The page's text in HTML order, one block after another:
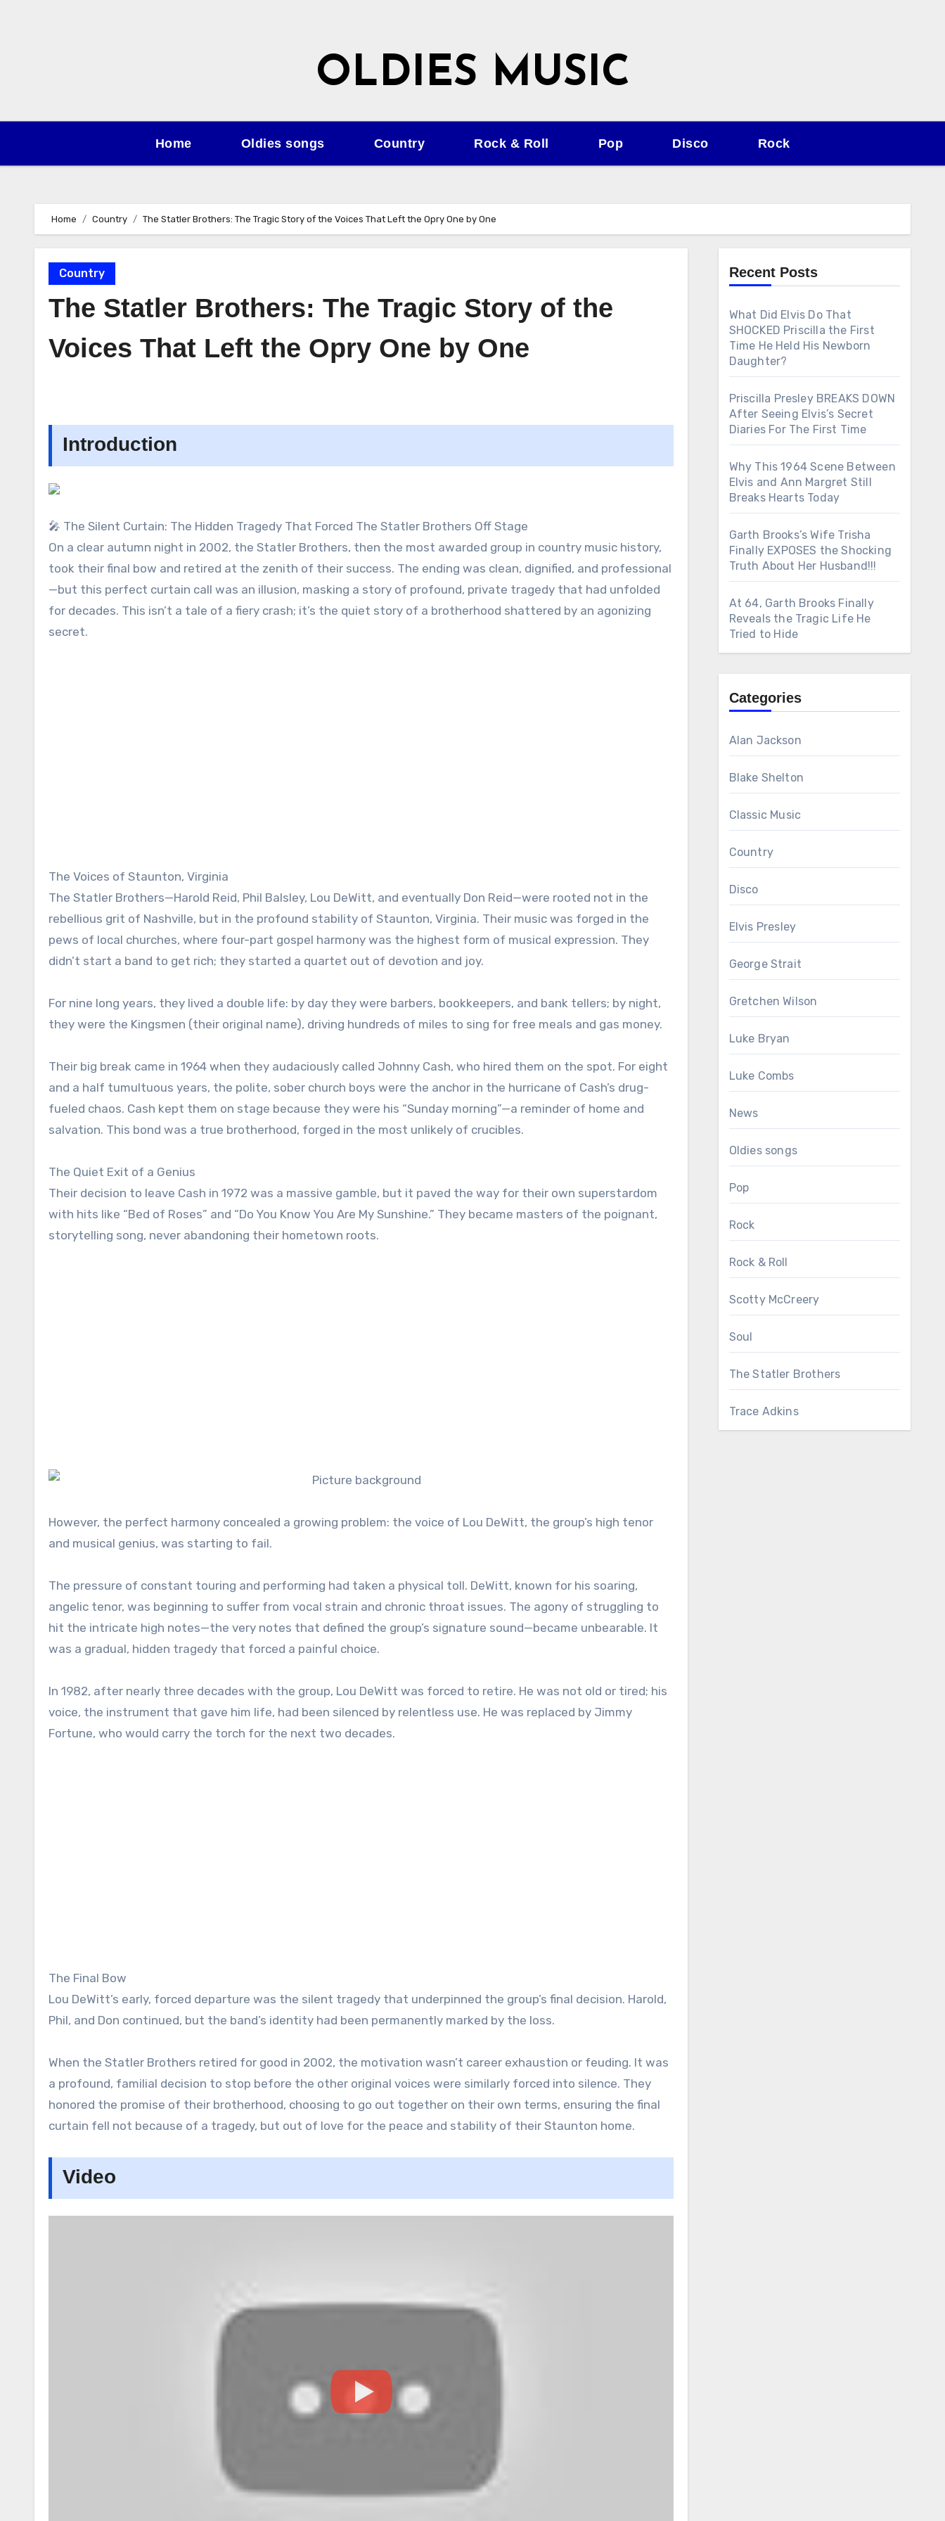
OLDIES MUSIC
Home Oldies songs Country Rock & Roll Pop Disco Rock
Home Country The Statler Brothers: The Tragic Story of the Voices That Left the Opry One by One
Country
The Statler Brothers: The Tragic Story of the
Voices That Left the Opry One by One
Introduction
🎤 The Silent Curtain: The Hidden Tragedy That Forced The Statler Brothers Off Stage
On a clear autumn night in 2002, the Statler Brothers, then the most awarded group in country music history,
took their final bow and retired at the zenith of their success. The ending was clean, dignified, and professional
—but this perfect curtain call was an illusion, masking a story of profound, private tragedy that had unfolded
for decades. This isn’t a tale of a fiery crash; it’s the quiet story of a brotherhood shattered by an agonizing
secret.
The Voices of Staunton, Virginia
The Statler Brothers—Harold Reid, Phil Balsley, Lou DeWitt, and eventually Don Reid—were rooted not in the
rebellious grit of Nashville, but in the profound stability of Staunton, Virginia. Their music was forged in the
pews of local churches, where four-part gospel harmony was the highest form of musical expression. They
didn’t start a band to get rich; they started a quartet out of devotion and joy.
For nine long years, they lived a double life: by day they were barbers, bookkeepers, and bank tellers; by night,
they were the Kingsmen (their original name), driving hundreds of miles to sing for free meals and gas money.
Their big break came in 1964 when they audaciously called Johnny Cash, who hired them on the spot. For eight
and a half tumultuous years, the polite, sober church boys were the anchor in the hurricane of Cash’s drug-
fueled chaos. Cash kept them on stage because they were his “Sunday morning”—a reminder of home and
salvation. This bond was a true brotherhood, forged in the most unlikely of crucibles.
The Quiet Exit of a Genius
Their decision to leave Cash in 1972 was a massive gamble, but it paved the way for their own superstardom
with hits like “Bed of Roses” and “Do You Know You Are My Sunshine.” They became masters of the poignant,
storytelling song, never abandoning their hometown roots.
However, the perfect harmony concealed a growing problem: the voice of Lou DeWitt, the group’s high tenor
and musical genius, was starting to fail.
The pressure of constant touring and performing had taken a physical toll. DeWitt, known for his soaring,
angelic tenor, was beginning to suffer from vocal strain and chronic throat issues. The agony of struggling to
hit the intricate high notes—the very notes that defined the group’s signature sound—became unbearable. It
was a gradual, hidden tragedy that forced a painful choice.
In 1982, after nearly three decades with the group, Lou DeWitt was forced to retire. He was not old or tired; his
voice, the instrument that gave him life, had been silenced by relentless use. He was replaced by Jimmy
Fortune, who would carry the torch for the next two decades.
The Final Bow
Lou DeWitt’s early, forced departure was the silent tragedy that underpinned the group’s final decision. Harold,
Phil, and Don continued, but the band’s identity had been permanently marked by the loss.
When the Statler Brothers retired for good in 2002, the motivation wasn’t career exhaustion or feuding. It was
a profound, familial decision to stop before the other original voices were similarly forced into silence. They
honored the promise of their brotherhood, choosing to go out together on their own terms, ensuring the final
curtain fell not because of a tragedy, but out of love for the peace and stability of their Staunton home.
Video
Recent Posts
What Did Elvis Do That
SHOCKED Priscilla the First
Time He Held His Newborn
Daughter?
Priscilla Presley BREAKS DOWN
After Seeing Elvis’s Secret
Diaries For The First Time
Why This 1964 Scene Between
Elvis and Ann Margret Still
Breaks Hearts Today
Garth Brooks’s Wife Trisha
Finally EXPOSES the Shocking
Truth About Her Husband!!!
At 64, Garth Brooks Finally
Reveals the Tragic Life He
Tried to Hide
Categories
Alan Jackson
Blake Shelton
Classic Music
Country
Disco
Elvis Presley
George Strait
Gretchen Wilson
Luke Bryan
Luke Combs
News
Oldies songs
Pop
Rock
Rock & Roll
Scotty McCreery
Soul
The Statler Brothers
Trace Adkins